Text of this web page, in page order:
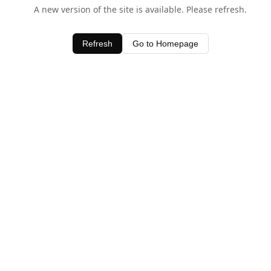
A new version of the site is available. Please refresh.
Refresh Go to Homepage